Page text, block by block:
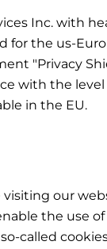
Inc. with
for the us-
"Privacy
with the level
in the EU.
visiting our
the use
called